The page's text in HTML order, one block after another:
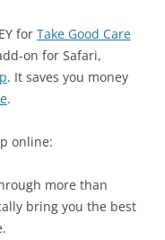
for Take Good Care
on for Safari,
. It saves you money
.
online:
more than
bring you the best